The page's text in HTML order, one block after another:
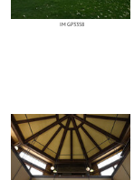
IMGP3358